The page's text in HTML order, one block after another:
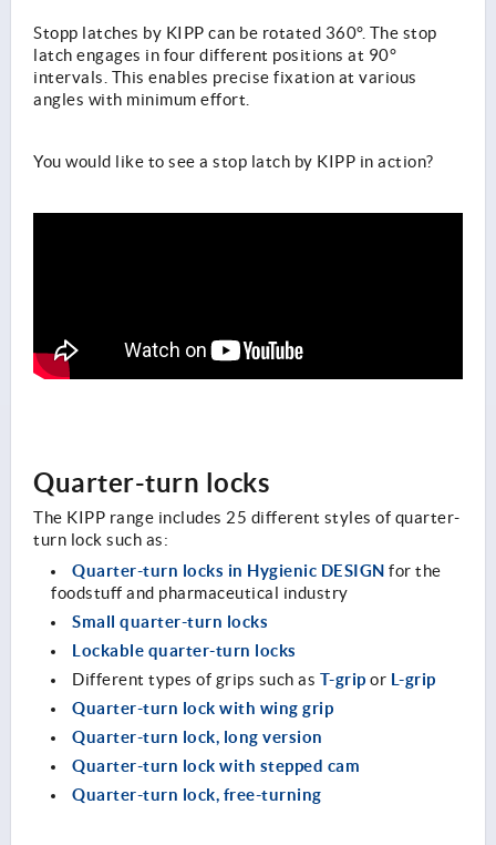
Stopp latches by KIPP can be rotated 360°. The stop
latch engages in four different positions at 90°
intervals. This enables precise fixation at various
angles with minimum effort.
You would like to see a stop latch by KIPP in action?
Quarter-turn locks
The KIPP range includes 25 different styles of quarter-
turn lock such as:
Quarter-turn locks in Hygienic DESIGN for the
foodstuff and pharmaceutical industry
Small quarter-turn locks
Lockable quarter-turn locks
Different types of grips such as T-grip or L-grip
Quarter-turn lock with wing grip
Quarter-turn lock, long version
Quarter-turn lock with stepped cam
Quarter-turn lock, free-turning